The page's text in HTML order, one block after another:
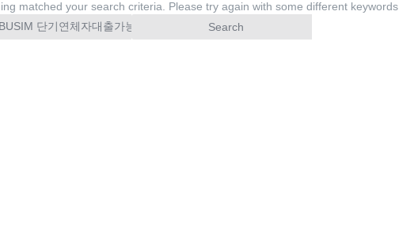
matched your search criteria. Please try again with some different keywords.